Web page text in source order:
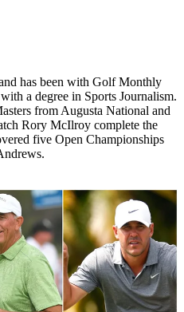
has been with Golf Monthly
a degree in Sports Journalism.
from Augusta National and
Rory McIlroy complete the
five Open Championships